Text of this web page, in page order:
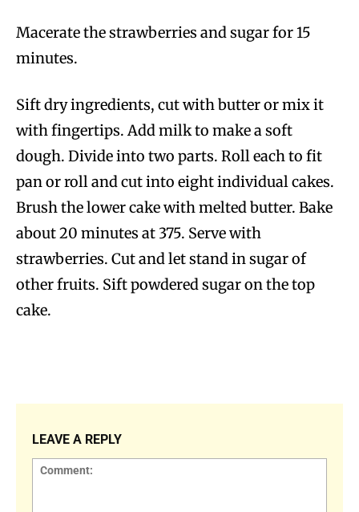
Macerate the strawberries and sugar for 15
minutes.
Sift dry ingredients, cut with butter or mix it
with fingertips. Add milk to make a soft
dough. Divide into two parts. Roll each to fit
pan or roll and cut into eight individual cakes.
Brush the lower cake with melted butter. Bake
about 20 minutes at 375. Serve with
strawberries. Cut and let stand in sugar of
other fruits. Sift powdered sugar on the top
cake.
LEAVE A REPLY